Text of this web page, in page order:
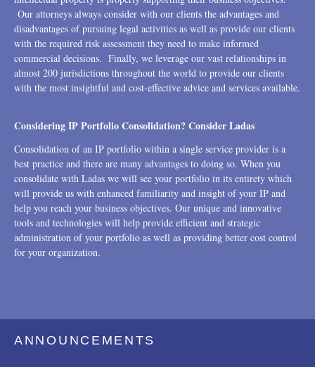
Our attorneys always consider with our clients the advantages and
disadvantages of pursuing legal activities as well as provide our clients
with the required risk assessment they need to make informed
commercial decisions. Finally, we leverage our vast relationships in
almost 200 jurisdictions throughout the world to provide our clients
with the most insightful and cost-effective advice and services available.
Considering IP Portfolio Consolidation? Consider Ladas
Consolidation of an IP portfolio within a single service provider is a
best practice and there are many advantages to doing so. When you
consolidate with Ladas we will see your portfolio in its entirety which
will provide us with enhanced familiarity and insight of your IP and
help you reach your business objectives. Our unique and innovative
tools and technologies will help provide efficient and strategic
administration of your portfolio as well as providing better cost control
for your organization.
ANNOUNCEMENTS